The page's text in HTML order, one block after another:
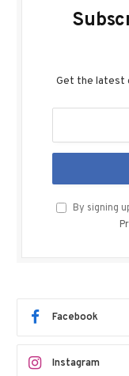
Get the latest
By signing
Facebook
Instagram